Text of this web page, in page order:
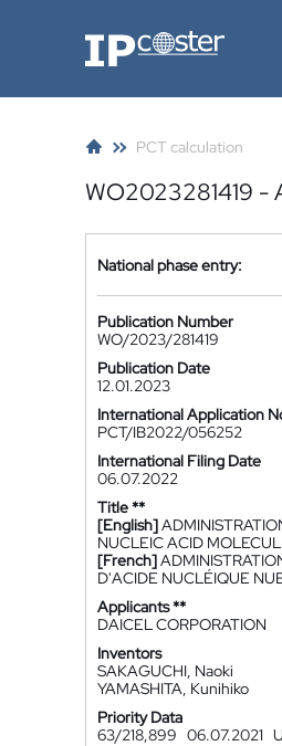
IP-Coster
PCT calculation
WO2023281419 -
National phase entry:
Publication Number
WO/2023/281419
Publication Date
12.01.2023
International Application
PCT/IB2022/056252
International Filing Date
06.07.2022
Title **
[English]
NUCLEIC ACID
[French]
D'ACIDE NUCLÉIQUE
Applicants **
DAICEL CORPORATION
Inventors
SAKAGUCHI, Naoki
YAMASHITA, Kunihiko
Priority Data
63/218,899 06.07.2021